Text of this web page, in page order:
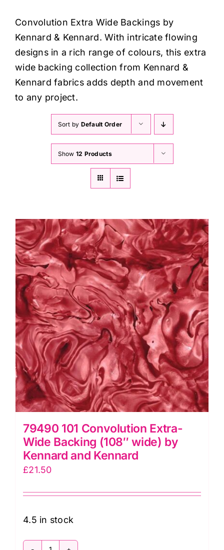
Sewing Machines
Dress & Upholstery
Classes & Openings
Convolution Extra Wide Backings by
Kennard & Kennard. With intricate flowing
designs in a rich range of colours, this extra
wide backing collection from Kennard &
Kennard fabrics adds depth and movement
to any project.
Sort by Default Order
Show 12 Products
79490 101 Convolution Extra-
Wide Backing (108″ wide) by
Kennard and Kennard
£21.50
4.5 in stock